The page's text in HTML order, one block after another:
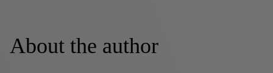
About the author